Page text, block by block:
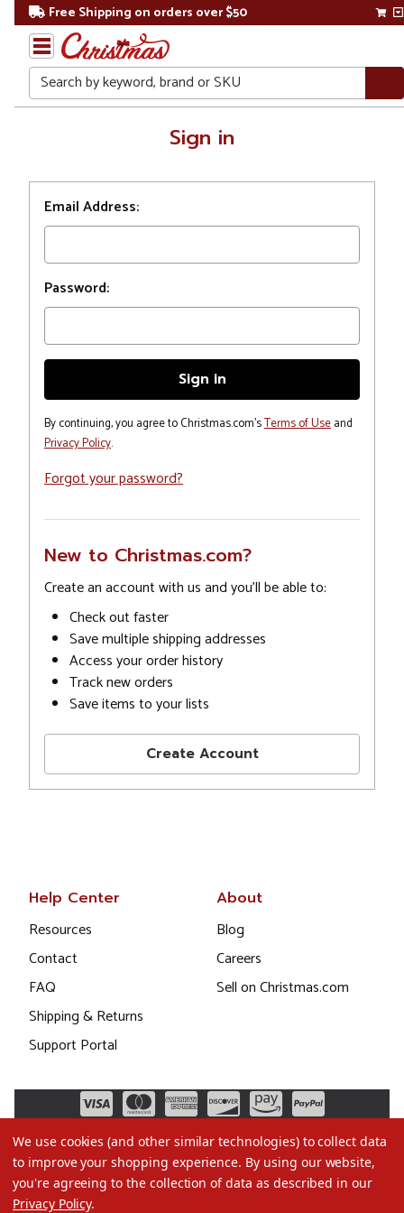
Free Shipping on orders over $50
Search
Sign in
Email Address:
Password:
By continuing, you agree to Christmas.com'sTerms of Useand
Privacy Policy.
Forgot your password?
New to Christmas.com?
Create an account with us and you'll be able to:
Check out faster
Save multiple shipping addresses
Access your order history
Track new orders
Save items to your lists
Create Account
Help Center
Resources
Contact
FAQ
Shipping & Returns
Support Portal
About
Blog
Careers
Sell on Christmas.com
We use cookies (and other similar technologies) to collect data
to improve your shopping experience. By using our website,
you're agreeing to the collection of data as described in our
Privacy Policy.